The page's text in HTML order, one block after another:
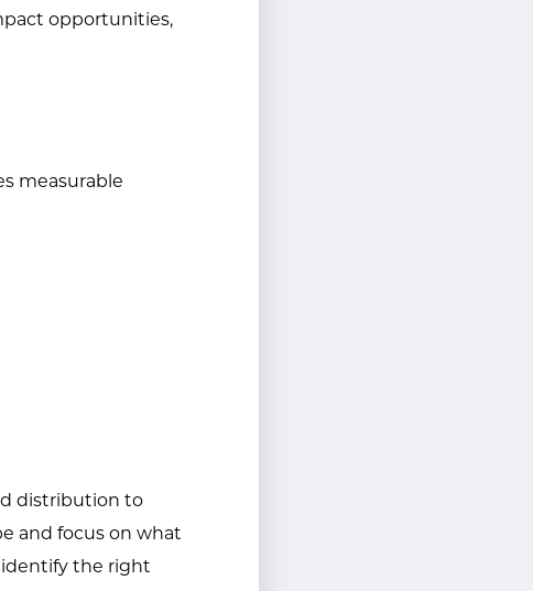
opportunities,
measurable
distribution to
and focus on what
identify the right